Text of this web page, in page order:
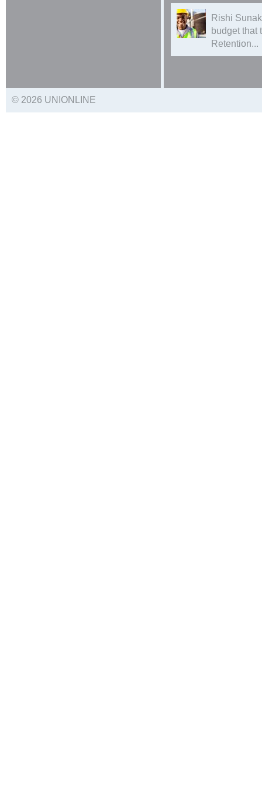
Rishi
budget that
Retention...
© 2026 UNIONLINE